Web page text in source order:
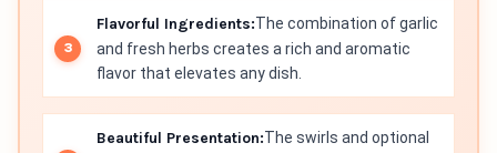
Flavorful Ingredients:The combination of garlic
and fresh herbs creates a rich and aromatic
flavor that elevates any dish.
Beautiful Presentation:The swirls and optional